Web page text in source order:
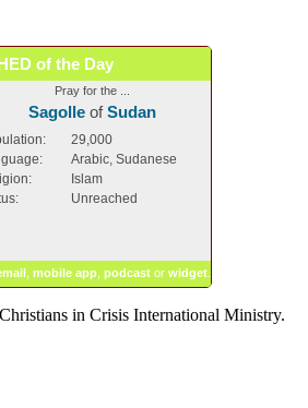
of the Day
Pray for the ...
SagolleofSudan
29,000
Arabic, Sudanese
Islam
Unreached
mobile app podcast or widget
in Crisis International Ministry.